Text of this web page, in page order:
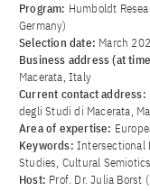
Program: Humboldt
Germany)
Selection date: March
Business address (at
Macerata, Italy
Current contact address:
degli Studi di Macerata,
Area of ​​expertise:
Keywords: Intersectional
Studies, Cultural
Host: Prof. Dr. Julia Borst